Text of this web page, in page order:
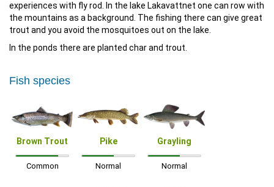
experiences with fly rod. In the lake Lakavattnet one can row with
the mountains as a background. The fishing there can give great
trout and you avoid the mosquitoes out on the lake.
In the ponds there are planted char and trout.
Fish species
Brown Trout
Common
Pike
Normal
Grayling
Normal